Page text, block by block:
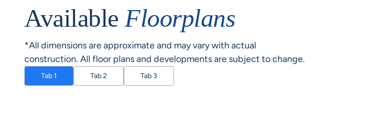
Available Floorplans
*All dimensions are approximate and may vary with actual
construction. All floor plans and developments are subject to change.
Tab 1 Tab 2 Tab 3